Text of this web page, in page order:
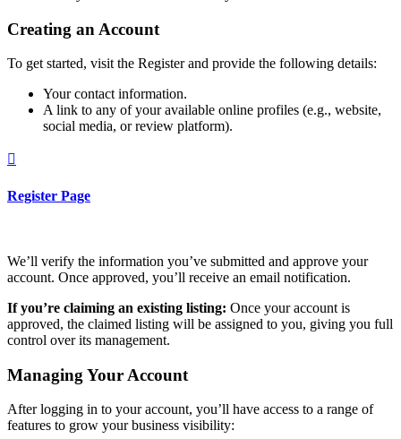
Creating an Account
To get started, visit the Register and provide the following details:
Your contact information.
A link to any of your available online profiles (e.g., website,
social media, or review platform).

Register Page
We’ll verify the information you’ve submitted and approve your
account. Once approved, you’ll receive an email notification.
If you’re claiming an existing listing: Once your account is
approved, the claimed listing will be assigned to you, giving you full
control over its management.
Managing Your Account
After logging in to your account, you’ll have access to a range of
features to grow your business visibility: